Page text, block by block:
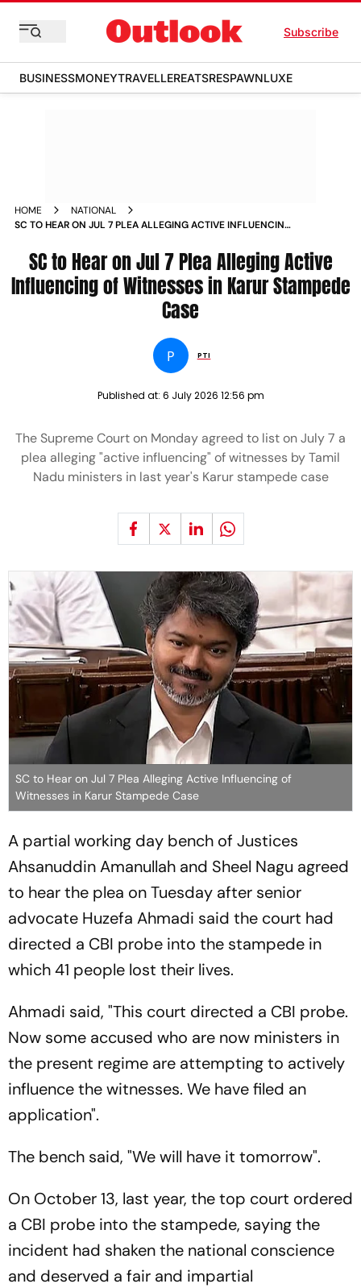
Subscribe
BUSINESSMONEYTRAVELLEREATSRESPAWNLUXE
HOME
NATIONAL
SC TO HEAR ON JUL 7 PLEA ALLEGING ACTIVE INFLUENCING
SC to Hear on Jul 7 Plea Alleging Active
Influencing of Witnesses in Karur Stampede
Case
P PTI
Published at: 6 July 2026 12:56 pm
The Supreme Court on Monday agreed to list on July 7 a
plea alleging "active influencing" of witnesses by Tamil
Nadu ministers in last year's Karur stampede case
SC to Hear on Jul 7 Plea Alleging Active Influencing of
Witnesses in Karur Stampede Case
A partial working day bench of Justices
Ahsanuddin Amanullah and Sheel Nagu agreed
to hear the plea on Tuesday after senior
advocate Huzefa Ahmadi said the court had
directed a CBI probe into the stampede in
which 41 people lost their lives.
Ahmadi said, "This court directed a CBI probe.
Now some accused who are now ministers in
the present regime are attempting to actively
influence the witnesses. We have filed an
application".
The bench said, "We will have it tomorrow".
On October 13, last year, the top court ordered
a CBI probe into the stampede, saying the
incident had shaken the national conscience
and deserved a fair and impartial